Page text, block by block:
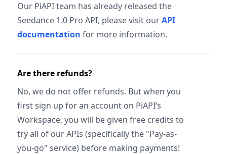
Our PiAPI team has already released the
Seedance 1.0 Pro API, please visit ourAPI
documentation for more information.
Are there refunds?
No, we do not offer refunds. But when you
first sign up for an account on PiAPI‘s
Workspace, you will be given free credits to
try all of our APIs (specifically the "Pay-as-
you-go" service) before making payments!